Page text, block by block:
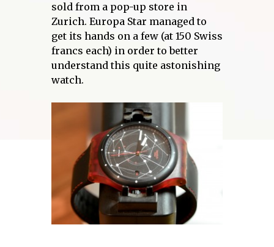
sold from a pop-up store in
Zurich. Europa Star managed to
get its hands on a few (at 150 Swiss
francs each) in order to better
understand this quite astonishing
watch.